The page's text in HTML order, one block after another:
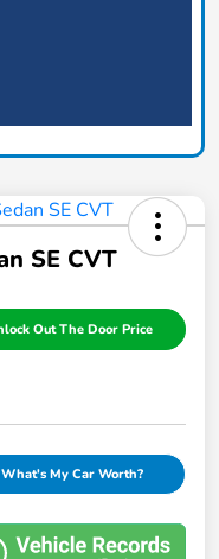
SE CVT
Out The Door Price
What's My Car Worth?